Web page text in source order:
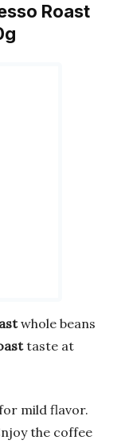
Roast
whole beans
taste at
mild flavor.
the coffee